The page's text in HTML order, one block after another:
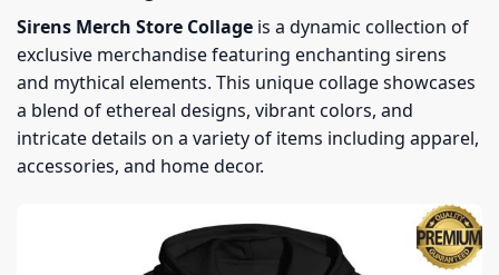
Sirens Merch Store Collage is a dynamic collection of
exclusive merchandise featuring enchanting sirens
and mythical elements. This unique collage showcases
a blend of ethereal designs, vibrant colors, and
intricate details on a variety of items including apparel,
accessories, and home decor.